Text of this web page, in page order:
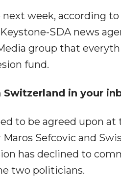
week, according
SDA news
group that
fund.
in your
to be agreed upon at
Sefcovic and
has declined to
two politicians.